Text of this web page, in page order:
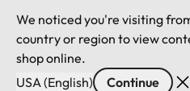
We noticed you're visiting
country or region to view
shop online.
USA (English)
Continue